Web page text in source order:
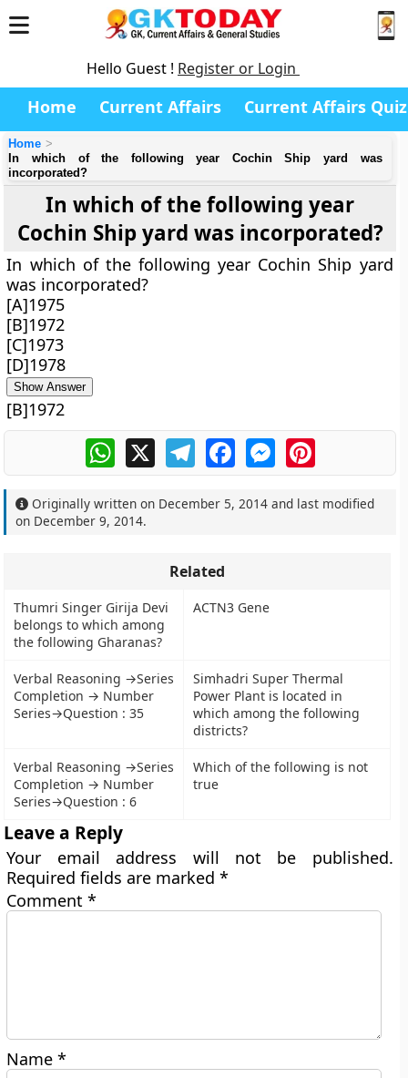
Hello Guest ! Register or Login
Home Current Affairs Current Affairs Quiz
Home
In which of the following year Cochin Ship yard was
incorporated?
In which of the following year
Cochin Ship yard was incorporated?
In which of the following year Cochin Ship yard
was incorporated?
[A]1975
[B]1972
[C]1973
[D]1978
Show Answer
[B]1972
WhatsApp
X TelegramFacebookMessengerPinterest
Originally written on December 5, 2014 and last modified
on December 9, 2014.
Related
Thumri Singer Girija Devi
belongs to which among
the following Gharanas?
ACTN3 Gene
Verbal Reasoning →Series
Completion → Number
Series→Question : 35
Simhadri Super Thermal
Power Plant is located in
which among the following
districts?
Verbal Reasoning →Series
Completion → Number
Series→Question : 6
Which of the following is not
true
Leave a Reply
Your email address will not be published.
Required fields are marked*
Comment*
Name*